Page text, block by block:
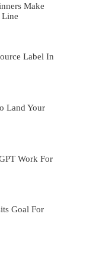
Make
Label In
Land Your
Work For
Goal For